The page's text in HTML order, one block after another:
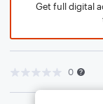
Get full digital
0